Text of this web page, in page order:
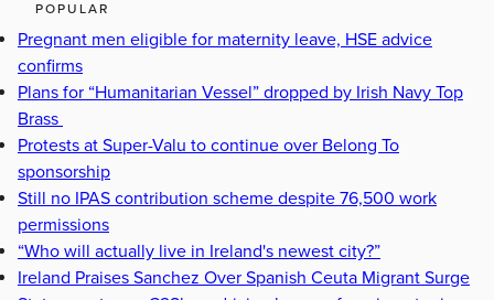
POPULAR
Pregnant men eligible for maternity leave, HSE advice
confirms
Plans for “Humanitarian Vessel” dropped by Irish Navy Top
Brass
Protests at Super-Valu to continue over Belong To
sponsorship
Still no IPAS contribution scheme despite 76,500 work
permissions
“Who will actually live in Ireland's newest city?”
Ireland Praises Sanchez Over Spanish Ceuta Migrant Surge